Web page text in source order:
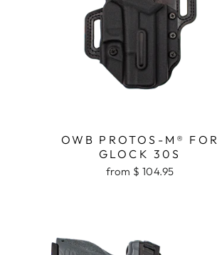
OWB PROTOS-M® FOR
GLOCK 30S
from $ 104.95